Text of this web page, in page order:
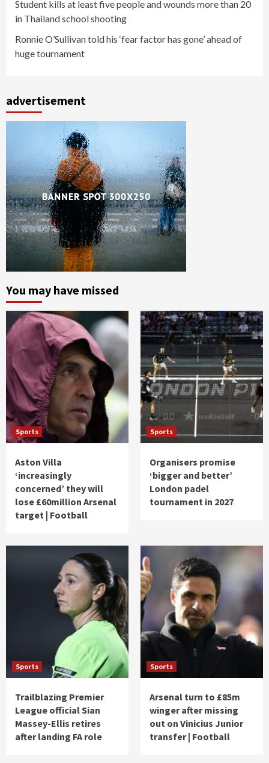
Student kills at least five people and wounds more than 20
in Thailand school shooting
Ronnie O’Sullivan told his ‘fear factor has gone’ ahead of
huge tournament
advertisement
You may have missed
Sports
Aston Villa
‘increasingly
concerned’ they will
lose £60million Arsenal
target | Football
Sports
Organisers promise
‘bigger and better’
London padel
tournament in 2027
Sports
Trailblazing Premier
League official Sian
Massey-Ellis retires
after landing FA role
Sports
Arsenal turn to £85m
winger after missing
out on Vinicius Junior
transfer | Football